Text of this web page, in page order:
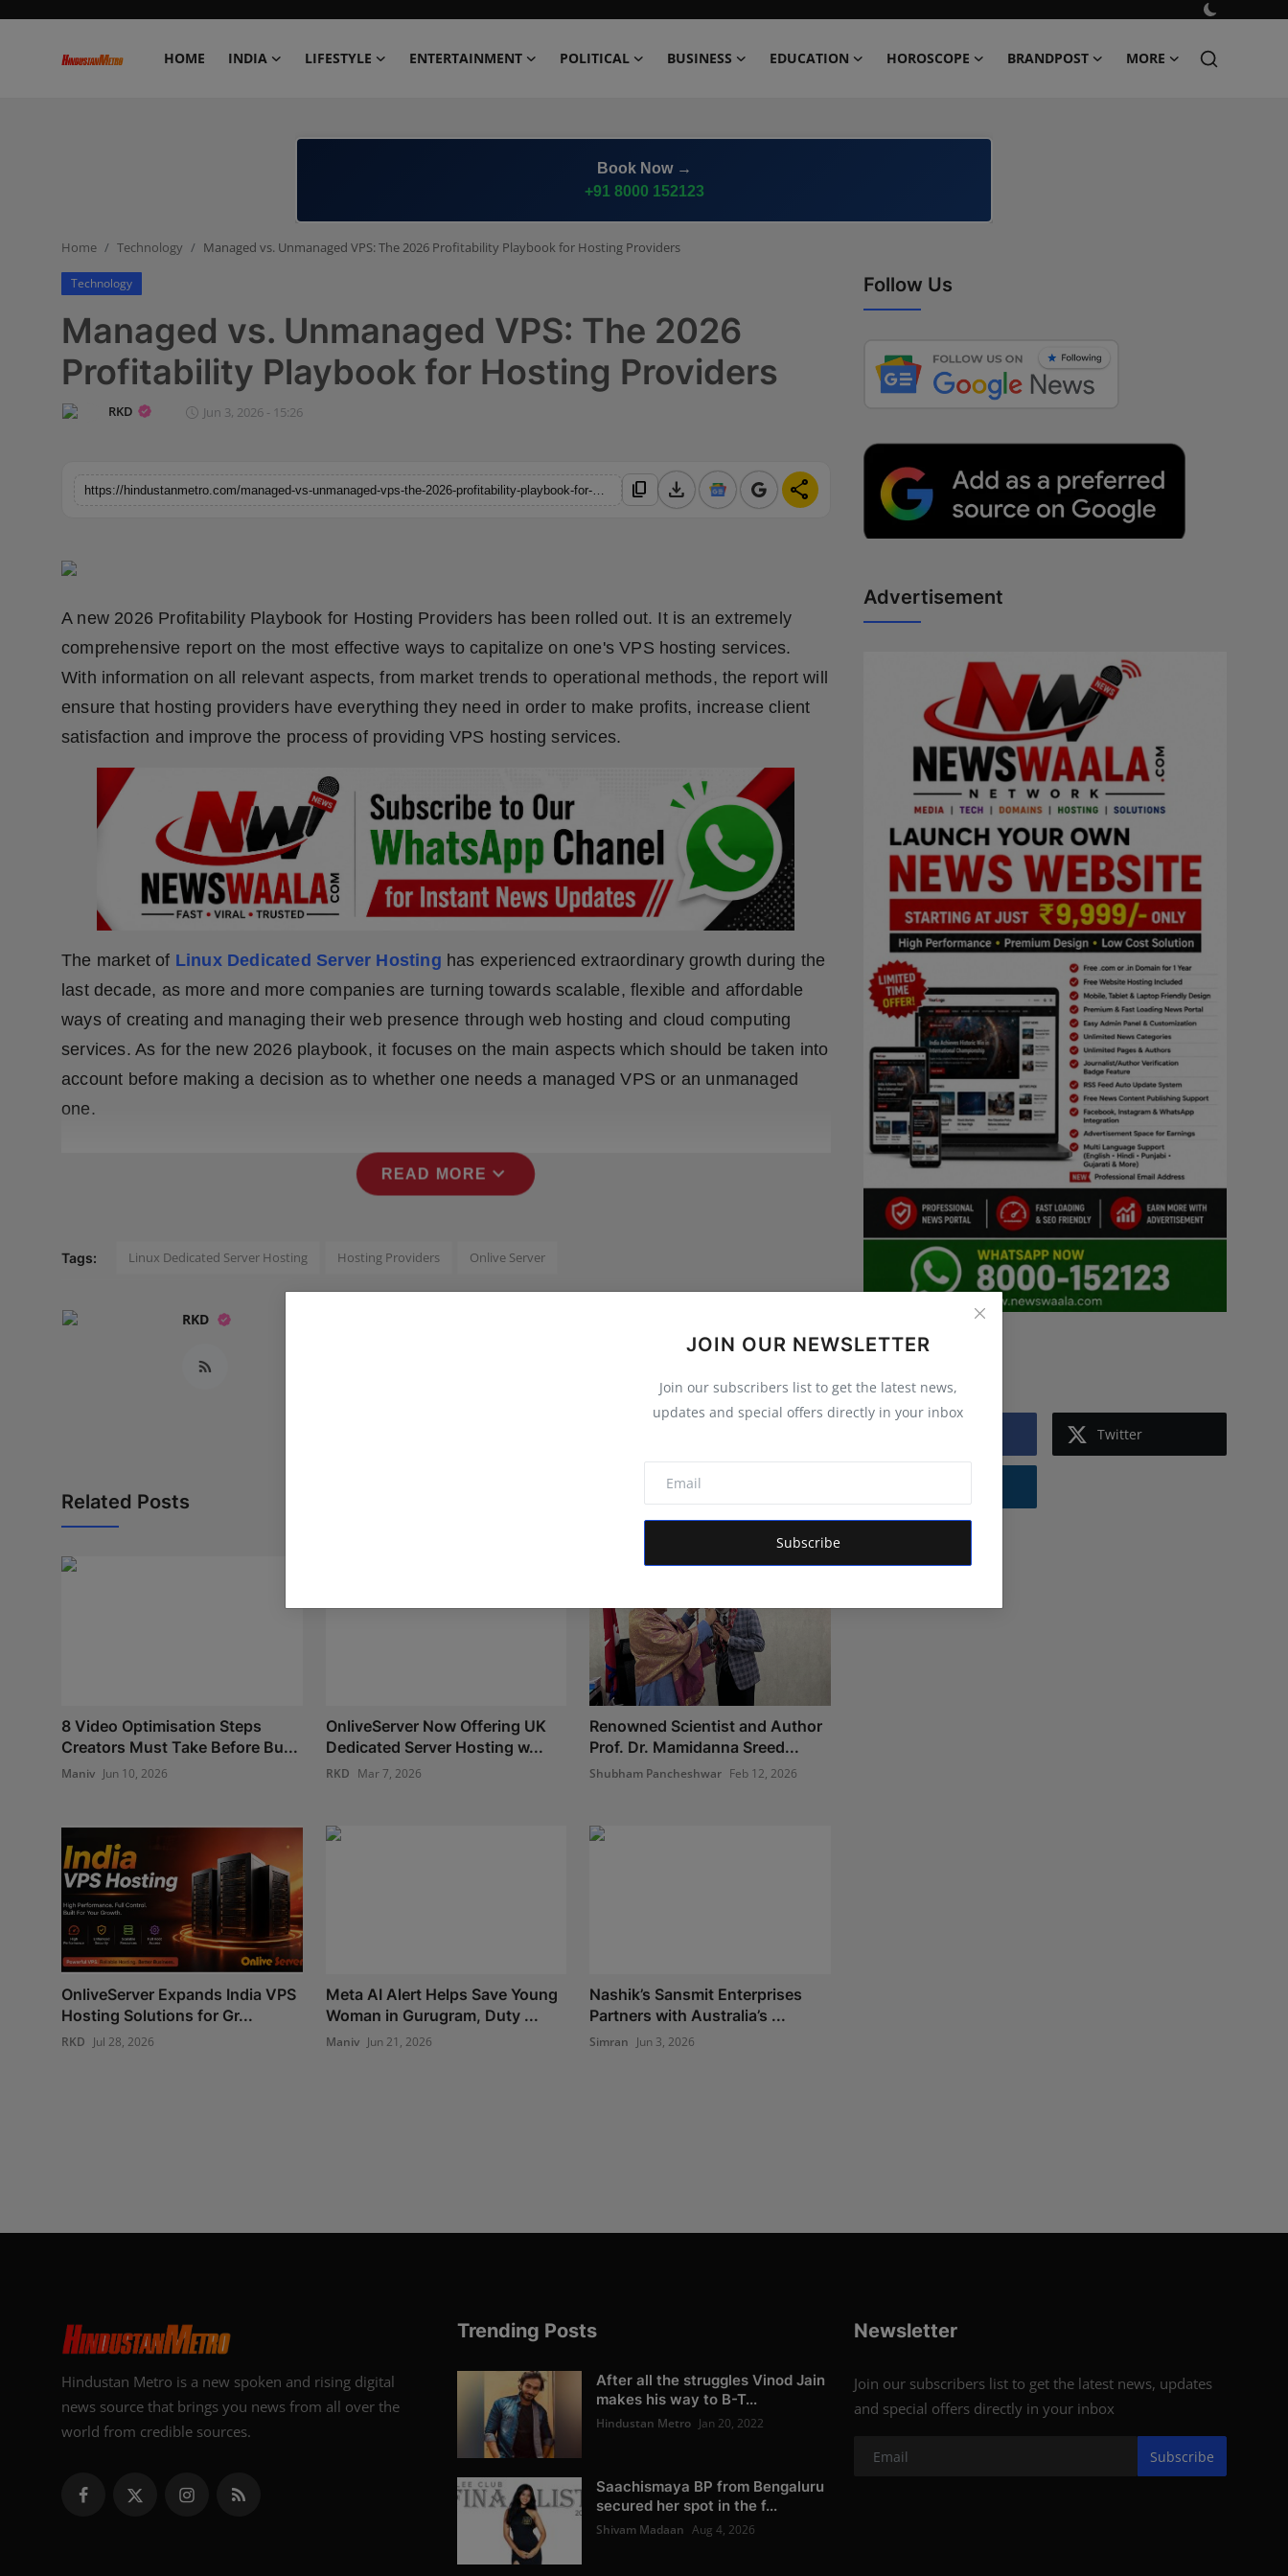
HOME INDIA LIFESTYLE ENTERTAINMENT POLITICAL BUSINESS EDUCATION HOROSCOPE BRANDPOST MORE
Business
Education
Brandpost
Fashion
Technology
NW Punjabi
Book Now →
+91 8000 152123
JOIN OUR NEWSLETTER
Join our subscribers list to get the latest news,
updates and special offers directly in your inbox
Subscribe
Home Technology Managed vs. Unmanaged VPS: The 2026 Profitability Playbook for Hosting Providers
Technology
Managed vs. Unmanaged VPS: The 2026
Profitability Playbook for Hosting Providers
RKD Jun 3, 2026 - 15:26
content_copy download share
A new 2026 Profitability Playbook for Hosting Providers has been rolled out. It is an extremely
comprehensive report on the most effective ways to capitalize on one's VPS hosting services.
With information on all relevant aspects, from market trends to operational methods, the report will
ensure that hosting providers have everything they need in order to make profits, increase client
satisfaction and improve the process of providing VPS hosting services.
The market of Linux Dedicated Server Hosting has experienced extraordinary growth during the
last decade, as more and more companies are turning towards scalable, flexible and affordable
ways of creating and managing their web presence through web hosting and cloud computing
services. As for the new 2026 playbook, it focuses on the main aspects which should be taken into
account before making a decision as to whether one needs a managed VPS or an unmanaged
one.
READ MORE expand_more
Tags: Linux Dedicated Server Hosting Hosting Providers Onlive Server
RKD
Related Posts
8 Video Optimisation Steps
Creators Must Take Before Bu...
Maniv Jun 10, 2026
OnliveServer Now Offering UK
Dedicated Server Hosting w...
RKD Mar 7, 2026
Renowned Scientist and Author
Prof. Dr. Mamidanna Sreed...
Shubham Pancheshwar Feb 12, 2026
OnliveServer Expands India VPS
Hosting Solutions for Gr...
RKD Jul 28, 2026
Meta AI Alert Helps Save Young
Woman in Gurugram, Duty ...
Maniv Jun 21, 2026
Nashik’s Sansmit Enterprises
Partners with Australia’s ...
Simran Jun 3, 2026
Follow Us
Advertisement
Follow Us
Twitter
Hindustan Metro is a new spoken and rising digital
news source that brings you news from all over the
world from credible sources.
Trending Posts
After all the struggles Vinod Jain
makes his way to B-T...
Hindustan Metro Jan 20, 2022
Saachismaya BP from Bengaluru
secured her spot in the f...
Shivam Madaan Aug 4, 2026
Newsletter
Join our subscribers list to get the latest news, updates
and special offers directly in your inbox
Subscribe